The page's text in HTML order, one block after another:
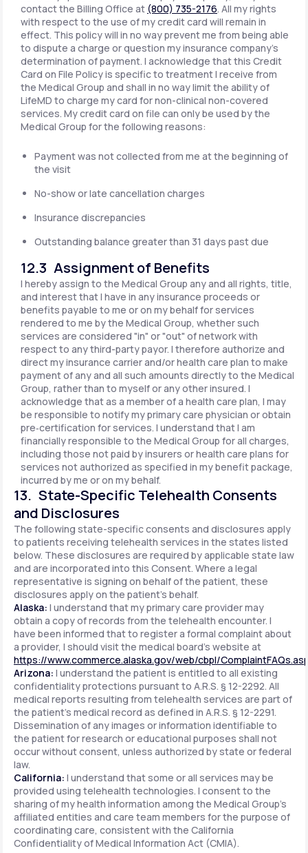
contact the Billing Office at (800) 735-2176. All my rights
with respect to the use of my credit card will remain in
effect. This policy will in no way prevent me from being able
to dispute a charge or question my insurance company's
determination of payment. I acknowledge that this Credit
Card on File Policy is specific to treatment I receive from
the Medical Group and shall in no way limit the ability of
LifeMD to charge my card for non-clinical non-covered
services. My credit card on file can only be used by the
Medical Group for the following reasons:
Payment was not collected from me at the beginning of
the visit
No-show or late cancellation charges
Insurance discrepancies
Outstanding balance greater than 31 days past due
12.3 Assignment of Benefits
I hereby assign to the Medical Group any and all rights, title,
and interest that I have in any insurance proceeds or
benefits payable to me or on my behalf for services
rendered to me by the Medical Group, whether such
services are considered "in" or "out" of network with
respect to any third-party payor. I therefore authorize and
direct my insurance carrier and/or health care plan to make
payment of any and all such amounts directly to the Medical
Group, rather than to myself or any other insured. I
acknowledge that as a member of a health care plan, I may
be responsible to notify my primary care physician or obtain
pre‐certification for services. I understand that I am
financially responsible to the Medical Group for all charges,
including those not paid by insurers or health care plans for
services not authorized as specified in my benefit package,
incurred by me or on my behalf.
13. State-Specific Telehealth Consents
and Disclosures
The following state-specific consents and disclosures apply
to patients receiving telehealth services in the states listed
below. These disclosures are required by applicable state law
and are incorporated into this Consent. Where a legal
representative is signing on behalf of the patient, these
disclosures apply on the patient's behalf.
Alaska: I understand that my primary care provider may
obtain a copy of records from the telehealth encounter. I
have been informed that to register a formal complaint about
a provider, I should visit the medical board's website at
https://www.commerce.alaska.gov/web/cbpl/
Arizona: I understand the patient is entitled to all existing
confidentiality protections pursuant to A.R.S. § 12-2292. All
medical reports resulting from telehealth services are part of
the patient's medical record as defined in A.R.S. § 12-2291.
Dissemination of any images or information identifiable to
the patient for research or educational purposes shall not
occur without consent, unless authorized by state or federal
law.
California: I understand that some or all services may be
provided using telehealth technologies. I consent to the
sharing of my health information among the Medical Group's
affiliated entities and care team members for the purpose of
coordinating care, consistent with the California
Confidentiality of Medical Information Act (CMIA).